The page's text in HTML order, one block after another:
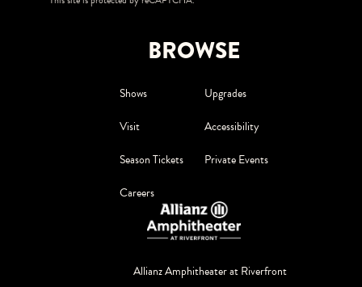
BROWSE
Shows
Upgrades
Visit
Accessibility
Season Tickets
Private Events
Careers
Allianz Amphitheater at Riverfront